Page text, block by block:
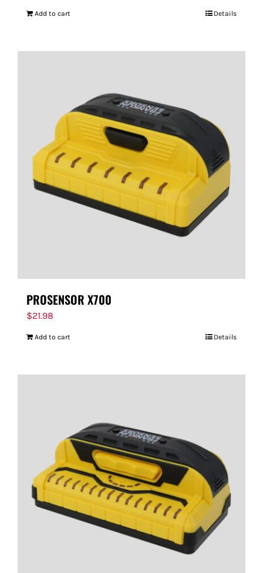
Add to cart Details
PROSENSOR X700
$21.98
Add to cart Details